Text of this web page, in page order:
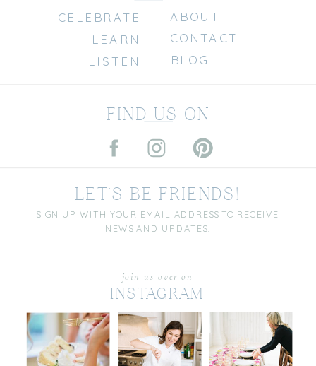
INSTAGRAM
join us over on
BLOG
CONTACT
ABOUT
LISTEN
CELEBRATE
LEARN
FIND US ON
LET'S BE FRIENDS!
SIGN UP WITH YOUR EMAIL ADDRESS TO RECEIVE
NEWS AND UPDATES.